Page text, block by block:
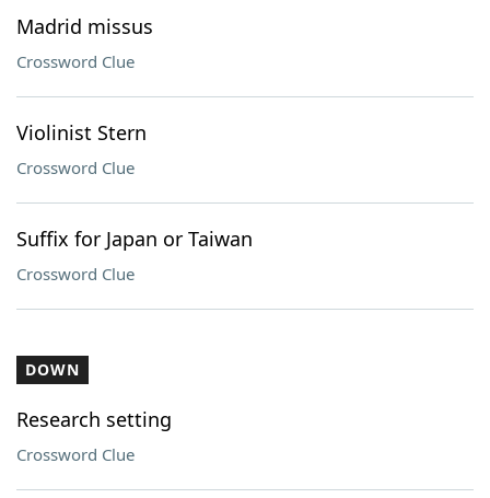
Madrid missus
Crossword Clue
Violinist Stern
Crossword Clue
Suffix for Japan or Taiwan
Crossword Clue
DOWN
Research setting
Crossword Clue